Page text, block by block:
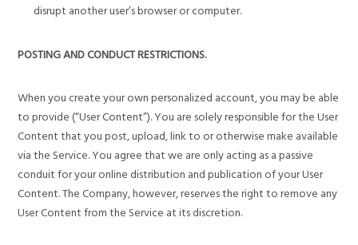
disrupt another user’s browser or computer.
POSTING AND CONDUCT RESTRICTIONS.
When you create your own personalized account, you may be able
to provide (“User Content”). You are solely responsible for the User
Content that you post, upload, link to or otherwise make available
via the Service. You agree that we are only acting as a passive
conduit for your online distribution and publication of your User
Content. The Company, however, reserves the right to remove any
User Content from the Service at its discretion.